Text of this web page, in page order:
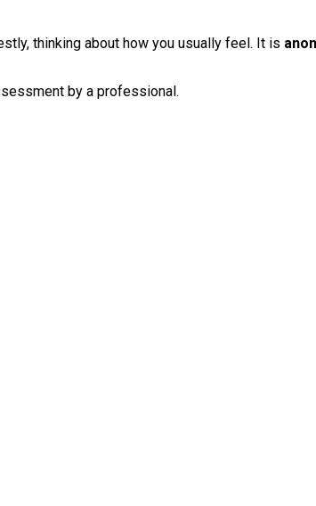
thinking about how you usually feel. It is
by a professional.